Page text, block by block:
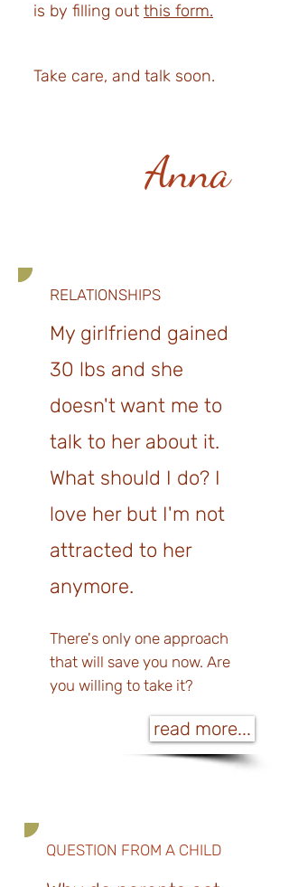
is by filling out this form.
Take care, and talk soon.
Anna
RELATIONSHIPS
My girlfriend gained
30 lbs and she
doesn't want me to
talk to her about it.
What should I do? I
love her but I'm not
attracted to her
anymore.
There's only one approach
that will save you now. Are
you willing to take it?
read more...
QUESTION FROM A CHILD